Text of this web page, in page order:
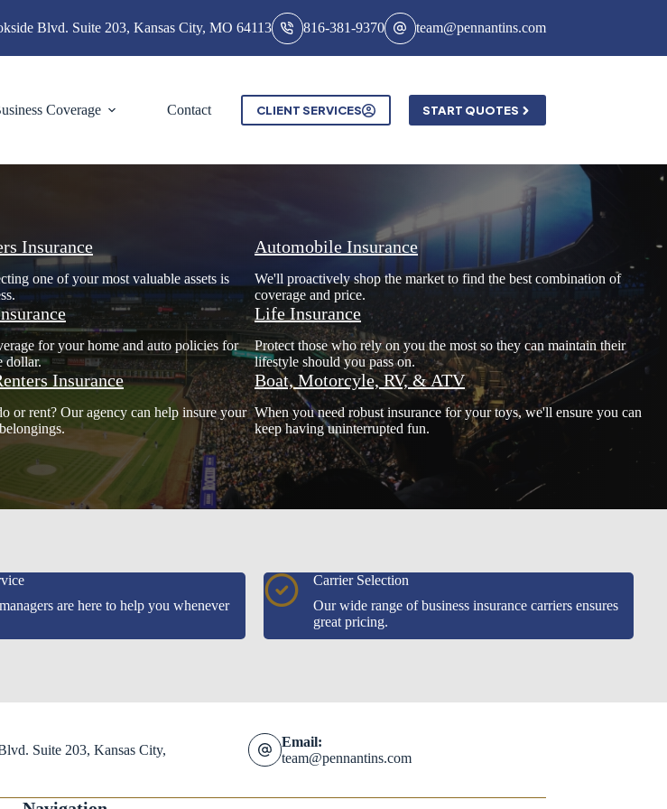
Blvd. Suite 203, Kansas City, MO 64113 816-381-9370 team@pennantins.com
Coverage Contact CLIENT SERVICES START QUOTES
Insurance
one of your most valuable assets is
for your home and auto policies for
dollar.
Insurance
or rent? Our agency can help insure your
Automobile Insurance
We'll proactively shop the market to find the best combination of
coverage and price.
Life Insurance
Protect those who rely on you the most so they can maintain their
lifestyle should you pass on.
Boat, Motorcyle, RV, & ATV
When you need robust insurance for your toys, we'll ensure you can
keep having uninterrupted fun.
are here to help you whenever
Carrier Selection
Our wide range of business insurance carriers ensures
great pricing.
Suite 203, Kansas City,
Email:
team@pennantins.com